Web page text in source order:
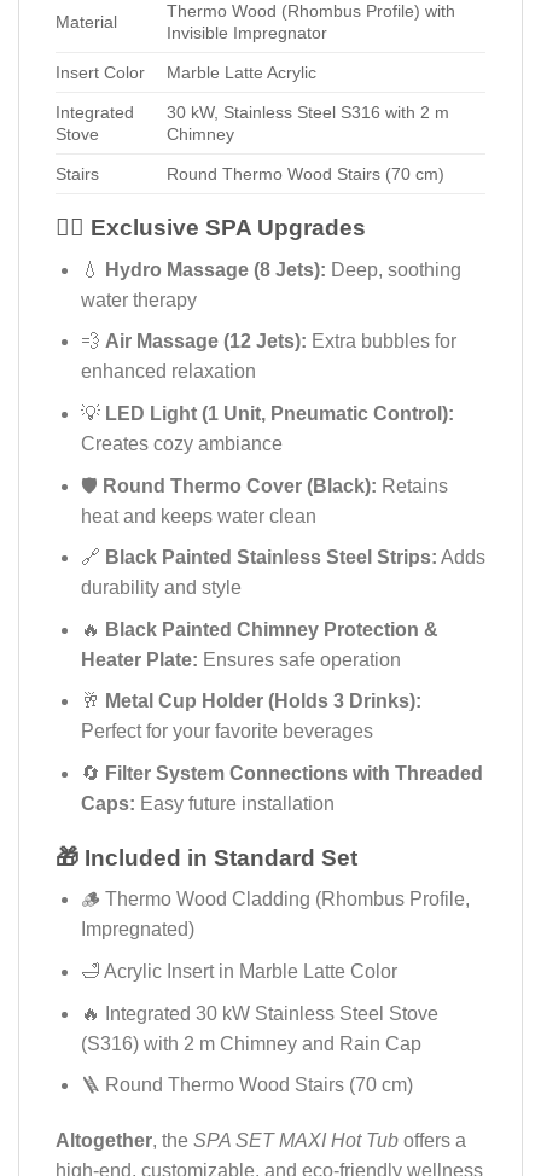
Material
Thermo Wood (Rhombus Profile) with
Invisible Impregnator
Insert Color Marble Latte Acrylic
Integrated
Stove
30 kW, Stainless Steel S316 with 2 m
Chimney
Stairs Round Thermo Wood Stairs (70 cm)
💆‍♂️ Exclusive SPA Upgrades
💧 Hydro Massage (8 Jets): Deep, soothing
water therapy
💨 Air Massage (12 Jets): Extra bubbles for
enhanced relaxation
💡 LED Light (1 Unit, Pneumatic Control):
Creates cozy ambiance
🛡️ Round Thermo Cover (Black): Retains
heat and keeps water clean
🔗 Black Painted Stainless Steel Strips: Adds
durability and style
🔥 Black Painted Chimney Protection &
Heater Plate: Ensures safe operation
🥂 Metal Cup Holder (Holds 3 Drinks):
Perfect for your favorite beverages
🔄 Filter System Connections with Threaded
Caps: Easy future installation
🎁 Included in Standard Set
🪵 Thermo Wood Cladding (Rhombus Profile,
Impregnated)
🛁 Acrylic Insert in Marble Latte Color
🔥 Integrated 30 kW Stainless Steel Stove
(S316) with 2 m Chimney and Rain Cap
🪜 Round Thermo Wood Stairs (70 cm)
Altogether, the SPA SET MAXI Hot Tub offers a
high-end, customizable, and eco-friendly wellness